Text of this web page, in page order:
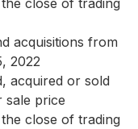
close of trading
acquisitions from
2022
acquired or sold
sale price
close of trading